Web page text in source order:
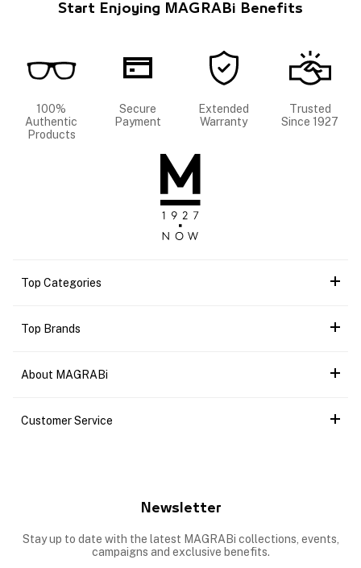
Start Enjoying MAGRABi Benefits
100%
Authentic
Products
Secure
Payment
Extended
Warranty
Trusted
Since 1927
Top Categories
Top Brands
About MAGRABi
Customer Service
Newsletter
Stay up to date with the latest MAGRABi collections, events,
campaigns and exclusive benefits.